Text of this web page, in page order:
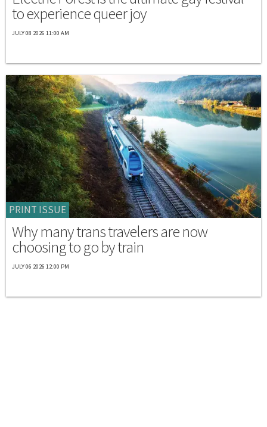
to experience queer joy
JULY 08 2026 11:00 AM
PRINT ISSUE
Why many trans travelers are now
choosing to go by train
JULY 06 2026 12:00 PM